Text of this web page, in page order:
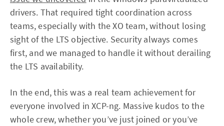
drivers. That required tight coordination across
teams, especially with the XO team, without losing
sight of the LTS objective. Security always comes
first, and we managed to handle it without derailing
the LTS availability.
In the end, this was a real team achievement for
everyone involved in XCP-ng. Massive kudos to the
whole crew, whether you’ve just joined or you’ve